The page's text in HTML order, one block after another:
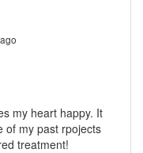
my heart happy. It
of my past rpojects
treatment!